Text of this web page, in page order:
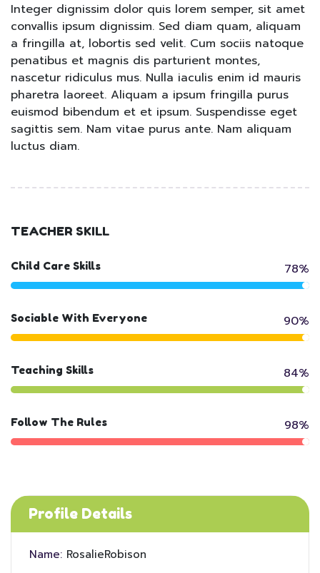
Integer dignissim dolor quis lorem semper, sit amet
convallis ipsum dignissim. Sed diam quam, aliquam
a fringilla at, lobortis sed velit. Cum sociis natoque
penatibus et magnis dis parturient montes,
nascetur ridiculus mus. Nulla iaculis enim id mauris
pharetra laoreet. Aliquam a ipsum fringilla purus
euismod bibendum et et ipsum. Suspendisse eget
sagittis sem. Nam vitae purus ante. Nam aliquam
luctus diam.
TEACHER SKILL
Child Care Skills 78%
Sociable With Everyone 90%
Teaching Skills 84%
Follow The Rules 98%
Profile Details
Name: RosalieRobison